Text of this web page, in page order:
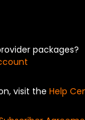
packages?
visit the Help